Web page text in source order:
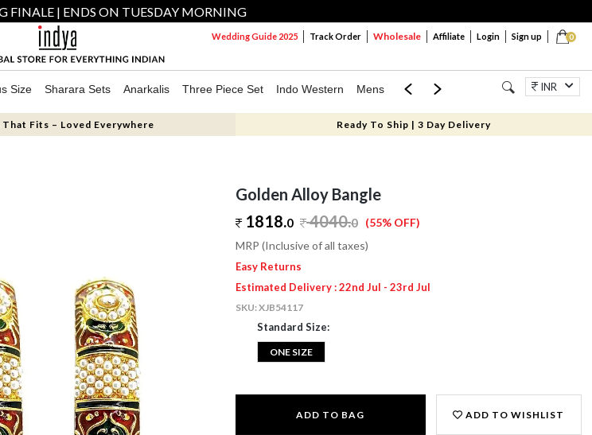
FINALE | ENDS ON TUESDAY MORNING
0
Wedding Guide 2025 Track Order Wholesale Affiliate Login Sign up
Size Sharara Sets Anarkalis Three Piece Set Indo Western Mens Mom & Mini Jewellery
INR
That Fits – Loved Everywhere Ready To Ship | 3 Day Delivery
Golden Alloy Bangle
1818.0 4040.0 (55% OFF)
MRP (Inclusive of all taxes)
Easy Returns
Estimated Delivery : 22nd Jul - 23rd Jul
SKU:XJB54117
Standard Size:
ONE SIZE
ADD TO BAG ADD TO WISHLIST